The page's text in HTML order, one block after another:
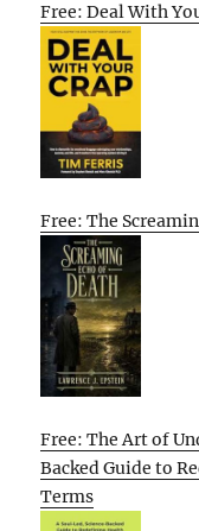
Free: Deal With
Free: The
Free: The Art of
Backed Guide to
Terms